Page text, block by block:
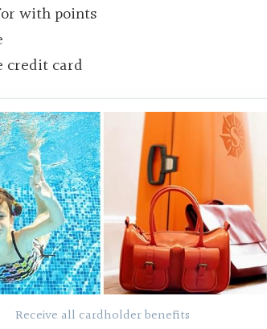
with points
credit card
Receive all cardholder benefits